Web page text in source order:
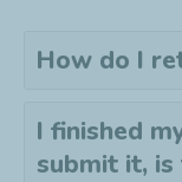
How do I
I finished
submit it,